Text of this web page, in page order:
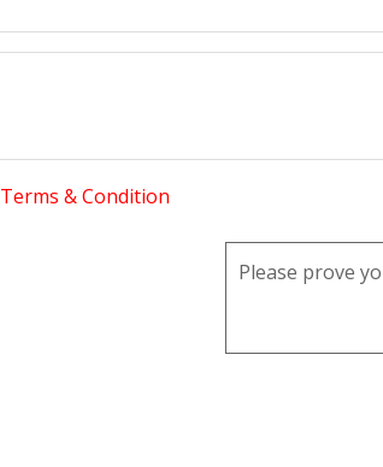
Terms & Condition
Please prove